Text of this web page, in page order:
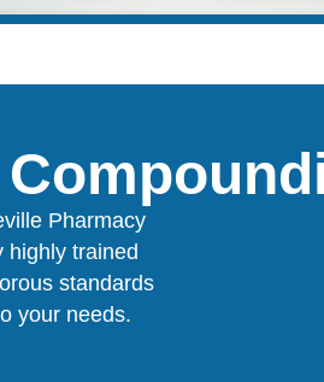
Pharmacy
highly trained
standards
your needs.